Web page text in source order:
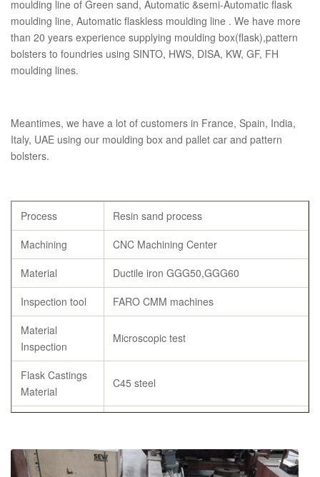
moulding line of Green sand, Automatic &semi-Automatic flask
moulding line, Automatic flaskless moulding line . We have more
than 20 years experience supplying moulding box(flask),pattern
bolsters to foundries using SINTO, HWS, DISA, KW, GF, FH
moulding lines.
Meantimes, we have a lot of customers in France, Spain, India,
Italy, UAE using our moulding box and pallet car and pattern
bolsters.
Process
Resin sand process
Machining
CNC Machining Center
Material
Ductile iron GGG50,GGG60
Inspection tool
FARO CMM machines
Material
Inspection
Microscopic test
Flask Castings
Material
C45 steel
Specification As per customer’s requirement